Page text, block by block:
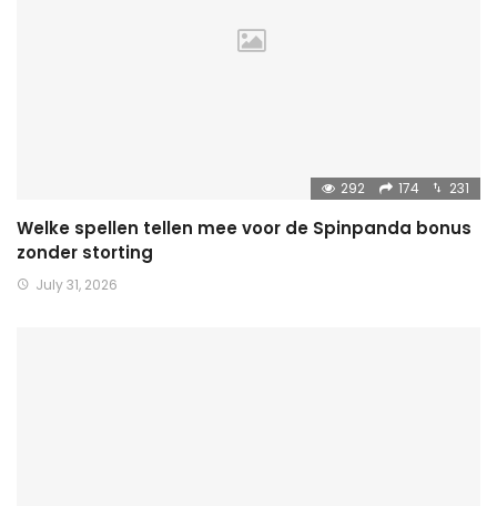
292 174 231
Welke spellen tellen mee voor de Spinpanda bonus
zonder storting
July 31, 2026